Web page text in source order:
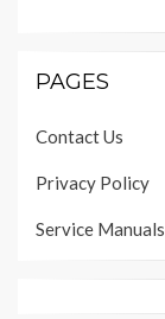
PAGES
Contact Us
Privacy Policy
Service Manuals